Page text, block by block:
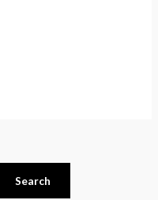
Search